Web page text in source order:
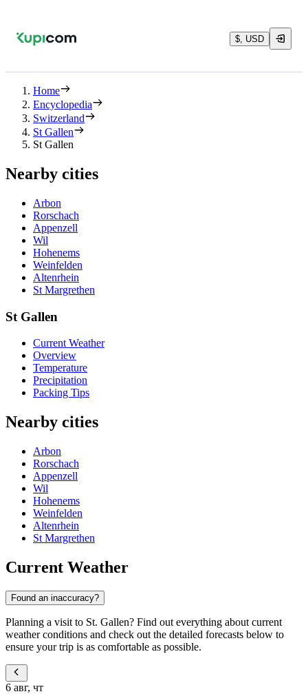
$, USD
Home
Encyclopedia
Switzerland
St Gallen
St Gallen
Nearby cities
Arbon
Rorschach
Appenzell
Wil
Hohenems
Weinfelden
Altenrhein
St Margrethen
St Gallen
Current Weather
Overview
Temperature
Precipitation
Packing Tips
Nearby cities
Arbon
Rorschach
Appenzell
Wil
Hohenems
Weinfelden
Altenrhein
St Margrethen
Current Weather
Found an inaccuracy?
Planning a visit to St. Gallen? Find out everything about current
weather conditions and check out the detailed forecasts below to
ensure your trip is as comfortable as possible.
6 авг, чт